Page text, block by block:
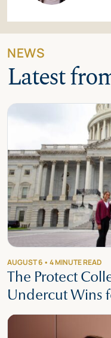
NEWS
Latest
AUGUST 6 • 4 MINUTE READ
The Protect
Undercut Wins